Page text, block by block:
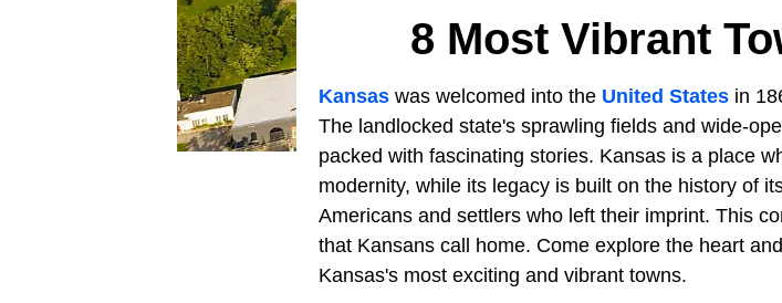
8 Most Vibrant
Kansas was welcomed into the United States in
The landlocked state's sprawling fields and wide-
packed with fascinating stories. Kansas is a place
modernity, while its legacy is built on the history of
Americans and settlers who left their imprint. This
that Kansans call home. Come explore the heart
Kansas's most exciting and vibrant towns.